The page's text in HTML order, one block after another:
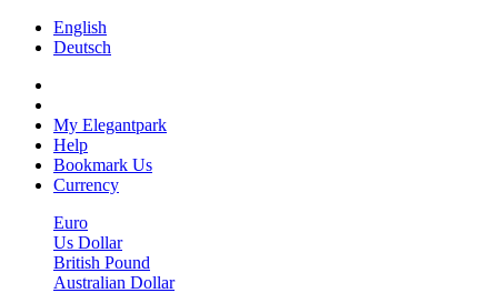
English
Deutsch
My Elegantpark
Help
Bookmark Us
Currency
Euro
Us Dollar
British Pound
Australian Dollar